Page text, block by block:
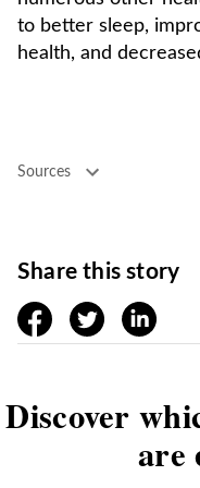
to better sleep,
health, and
Sources
Share this story
facebooktwitter linkedin
Discover
are